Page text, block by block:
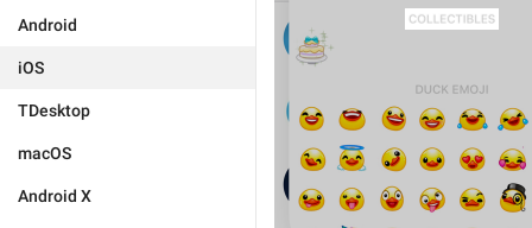
Android
iOS
TDesktop
macOS
Android X